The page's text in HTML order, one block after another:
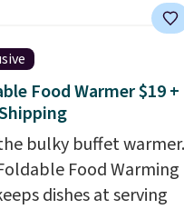
Food Warmer $19 +
bulky buffet warmer.
Food Warming
dishes at serving